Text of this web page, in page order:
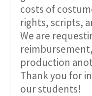
costs of
rights, scripts,
We are
production
Thank you for
our students!